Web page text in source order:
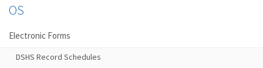
OS
Electronic Forms
DSHS Record Schedules